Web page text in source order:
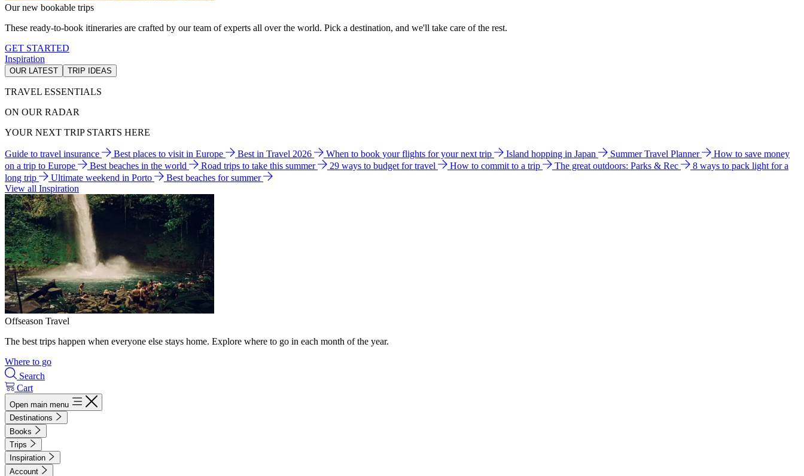
Our new bookable trips
These ready-to-book itineraries are crafted by our team of experts all over the world. Pick a destination, and we'll take care of the rest.
GET STARTED
Inspiration
OUR LATEST TRIP IDEAS
TRAVEL ESSENTIALS
ON OUR RADAR
YOUR NEXT TRIP STARTS HERE
Guide to travel insurance Best places to visit in Europe Best in Travel 2026 When to book your flights for your next trip Island hopping in Japan Summer Travel Planner
How to save money
on a trip to Europe
Best beaches in the world Road trips to take this summer 29 ways to budget for travel How to commit to a trip The great outdoors: Parks & Rec
8 ways to pack light for a
long trip
Ultimate weekend in Porto
Best beaches for summer
View all Inspiration
Offseason Travel
The best trips happen when everyone else stays home. Explore where to go in each month of the year.
Where to go
Search
Cart
Open main menu
Destinations
Books
Trips
Inspiration
Account